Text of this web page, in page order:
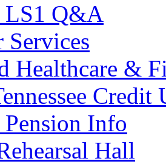
LS1 Q&A
Services
Healthcare &
Credit
Info
Hall